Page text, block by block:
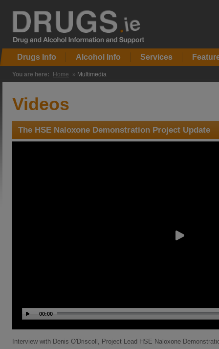
Drugs Info Alcohol Info Services
You are here: Home » Multimedia
Videos
The HSE Naloxone Demonstration Project Update
00:00
Interview with Denis O'Driscoll, Project Lead HSE Naloxone